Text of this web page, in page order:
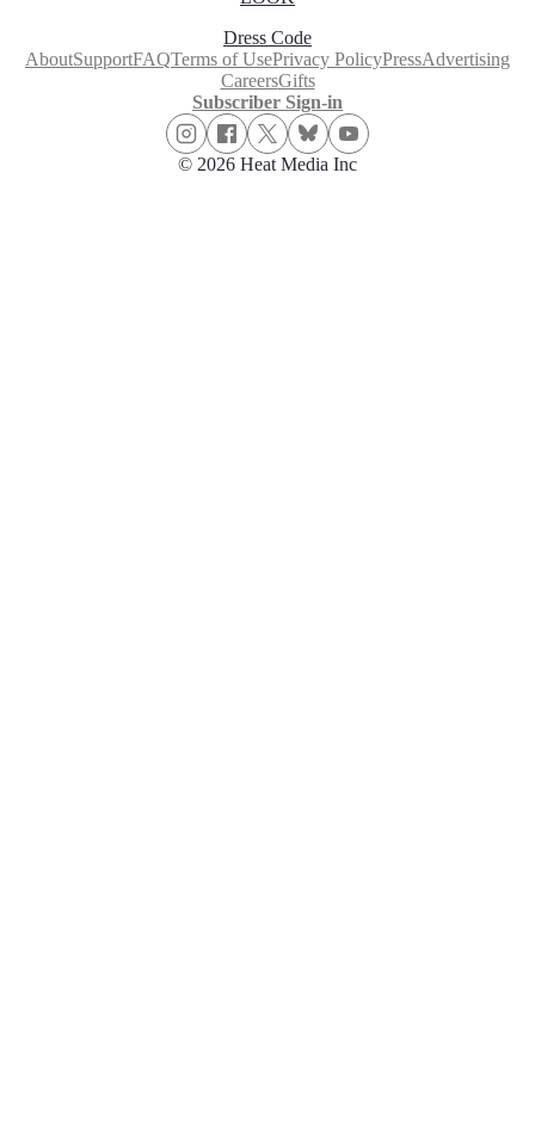
Dress Code
AboutSupportFAQTerms of UsePrivacy PolicyPressAdvertising
CareersGifts
Subscriber Sign-in
© 2026 Heat Media Inc